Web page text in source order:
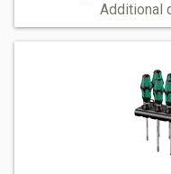
Additional